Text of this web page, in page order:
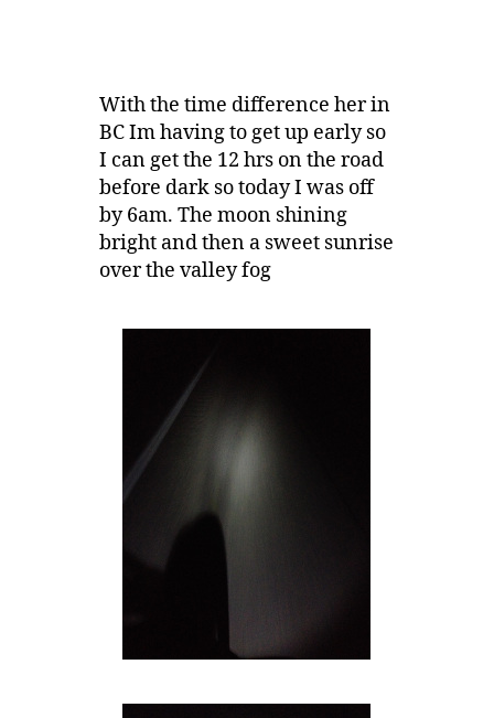
With the time difference her in
BC Im having to get up early so
I can get the 12 hrs on the road
before dark so today I was off
by 6am. The moon shining
bright and then a sweet sunrise
over the valley fog